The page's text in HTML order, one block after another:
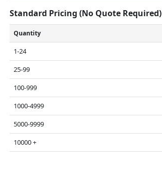
Standard Pricing (No Quote Required)
Quantity
1-24
25-99
100-999
1000-4999
5000-9999
10000 +